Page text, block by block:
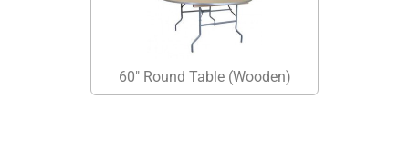
60" Round Table (Wooden)